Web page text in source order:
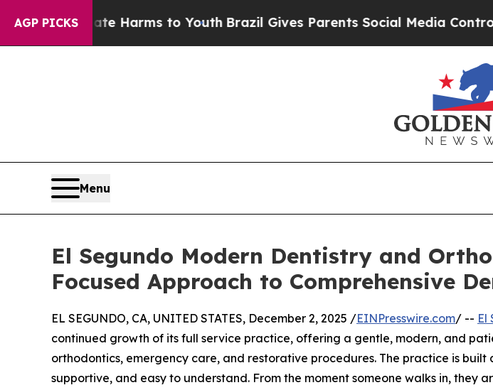
AGP PICKS
to Abate Harms to YouthBrazil Gives Parents Social Media Controls for
Menu
El Segundo Modern Dentistry and
Focused Approach to Comprehensive
EL SEGUNDO, CA, UNITED STATES, December 2, 2025 /EINPresswire.com/ -- El
continued growth of its full service practice, offering a gentle, modern, and
orthodontics, emergency care, and restorative procedures. The practice is
supportive, and easy to understand. From the moment someone walks in,